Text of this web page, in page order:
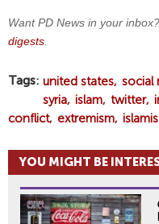
Want PD News in your
digests
Tags united states social
syria islam twitter
conflict
extremism
YOU MIGHT BE